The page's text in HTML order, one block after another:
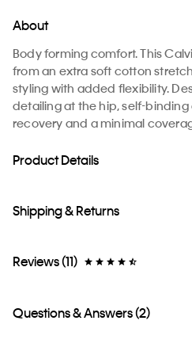
About
Body forming comfort. This
from an extra soft cotton
styling with added flexibility.
detailing at the hip, self-
recovery and a minimal
Product Details
Shipping & Returns
Reviews (11)
Questions & Answers (2)